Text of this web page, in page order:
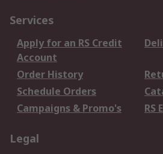
Services
Apply for an RS Credit
Account
Order History
Schedule Orders
Campaigns & Promo's
RS
Legal